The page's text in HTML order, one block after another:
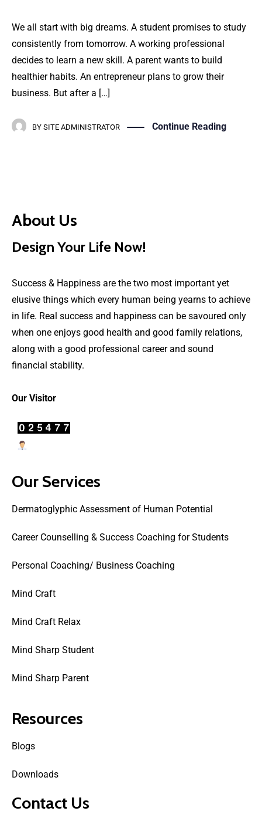
We all start with big dreams. A student promises to study
consistently from tomorrow. A working professional
decides to learn a new skill. A parent wants to build
healthier habits. An entrepreneur plans to grow their
business. But after a […]
BY SITE ADMINISTRATOR Continue Reading
About Us
Design Your Life Now!
Success & Happiness are the two most important yet
elusive things which every human being yearns to achieve
in life. Real success and happiness can be savoured only
when one enjoys good health and good family relations,
along with a good professional career and sound
financial stability.
Our Visitor
Our Services
Dermatoglyphic Assessment of Human Potential
Career Counselling & Success Coaching for Students
Personal Coaching/ Business Coaching
Mind Craft
Mind Craft Relax
Mind Sharp Student
Mind Sharp Parent
Resources
Blogs
Downloads
Contact Us